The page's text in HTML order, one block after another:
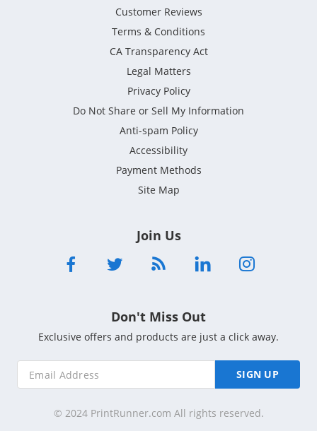
Customer Reviews
Terms & Conditions
CA Transparency Act
Legal Matters
Privacy Policy
Do Not Share or Sell My Information
Anti-spam Policy
Accessibility
Payment Methods
Site Map
Join Us
Don't Miss Out
Exclusive offers and products are just a click away.
SIGN UP
© 2024 PrintRunner.com All rights reserved.